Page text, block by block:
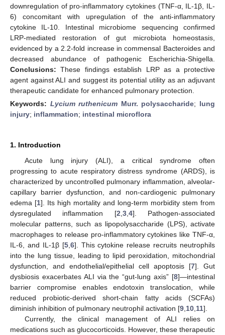
downregulation of pro-inflammatory cytokines (TNF-α, IL-1β, IL-
6) concomitant with upregulation of the anti-inflammatory
cytokine IL-10. Intestinal microbiome sequencing confirmed
LRP-mediated restoration of gut microbiota homeostasis,
evidenced by a 2.2-fold increase in commensal Bacteroides and
decreased abundance of pathogenic Escherichia-Shigella.
Conclusions: These findings establish LRP as a protective
agent against ALI and suggest its potential utility as an adjuvant
therapeutic candidate for enhanced pulmonary protection.
Keywords: Lycium ruthenicum Murr. polysaccharide; lung
injury; inflammation; intestinal microflora
1. Introduction
Acute lung injury (ALI), a critical syndrome often
progressing to acute respiratory distress syndrome (ARDS), is
characterized by uncontrolled pulmonary inflammation, alveolar-
capillary barrier dysfunction, and non-cardiogenic pulmonary
edema [1]. Its high mortality and long-term morbidity stem from
dysregulated inflammation [2 3, 4]. Pathogen-associated
molecular patterns, such as lipopolysaccharide (LPS), activate
macrophages to release pro-inflammatory cytokines like TNF-α,
IL-6, and IL-1β [5, 6]. This cytokine release recruits neutrophils
into the lung tissue, leading to lipid peroxidation, mitochondrial
dysfunction, and endothelial/epithelial cell apoptosis [7]. Gut
dysbiosis exacerbates ALI via the “gut-lung axis” [8]—intestinal
barrier compromise enables endotoxin translocation, while
reduced probiotic-derived short-chain fatty acids (SCFAs)
diminish inhibition of pulmonary neutrophil activation [9 10 11].
Currently, the clinical management of ALI relies on
medications such as glucocorticoids. However, these therapeutic